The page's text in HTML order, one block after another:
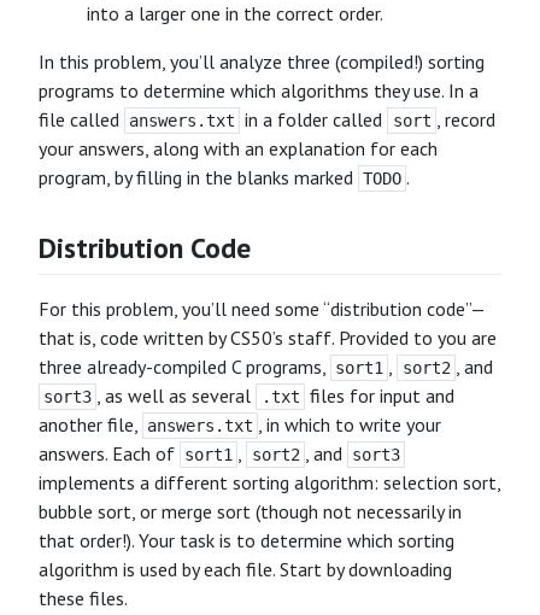
into a larger one in the correct order.
In this problem, you’ll analyze three (compiled!) sorting
programs to determine which algorithms they use. In a
file called answers.txt in a folder called sort , record
your answers, along with an explanation for each
program, by filling in the blanks marked TODO .
Distribution Code
For this problem, you’ll need some “distribution code”—
that is, code written by CS50’s staff. Provided to you are
three already-compiled C programs, sort1 , sort2 , and
sort3 , as well as several .txt files for input and
another file, answers.txt , in which to write your
answers. Each of sort1 , sort2 , and sort3
implements a different sorting algorithm: selection sort,
bubble sort, or merge sort (though not necessarily in
that order!). Your task is to determine which sorting
algorithm is used by each file. Start by downloading
these files.